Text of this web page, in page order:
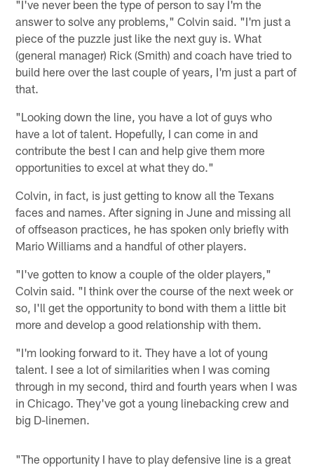
"I've never been the type of person to say I'm the
answer to solve any problems," Colvin said. "I'm just a
piece of the puzzle just like the next guy is. What
(general manager) Rick (Smith) and coach have tried to
build here over the last couple of years, I'm just a part of
that.
"Looking down the line, you have a lot of guys who
have a lot of talent. Hopefully, I can come in and
contribute the best I can and help give them more
opportunities to excel at what they do."
Colvin, in fact, is just getting to know all the Texans
faces and names. After signing in June and missing all
of offseason practices, he has spoken only briefly with
Mario Williams and a handful of other players.
"I've gotten to know a couple of the older players,"
Colvin said. "I think over the course of the next week or
so, I'll get the opportunity to bond with them a little bit
more and develop a good relationship with them.
"I'm looking forward to it. They have a lot of young
talent. I see a lot of similarities when I was coming
through in my second, third and fourth years when I was
in Chicago. They've got a young linebacking crew and
big D-linemen.
"The opportunity I have to play defensive line is a great